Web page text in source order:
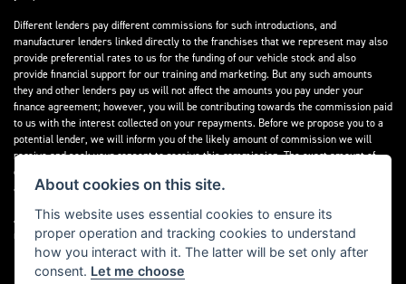
Different lenders pay different commissions for such introductions, and
manufacturer lenders linked directly to the franchises that we represent may also
provide preferential rates to us for the funding of our vehicle stock and also
provide financial support for our training and marketing. But any such amounts
they and other lenders pay us will not affect the amounts you pay under your
finance agreement; however, you will be contributing towards the commission paid
to us with the interest collected on your repayments. Before we propose you to a
potential lender, we will inform you of the likely amount of commission we will
receive and seek your consent to receive this commission. The exact amount of
commission that we will receive will be confirmed prior to you signing your finance
agreement.
All finance applications are subject to status, terms and conditions apply, UK
residents only, 18s or over. Guarantees may be required.
About cookies on this site.
This website uses essential cookies to ensure its
proper operation and tracking cookies to understand
how you interact with it. The latter will be set only after
consent. Let me choose